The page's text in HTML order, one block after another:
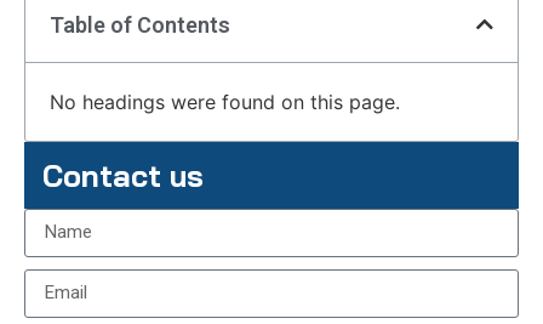
Table of Contents
No headings were found on this page.
Contact us